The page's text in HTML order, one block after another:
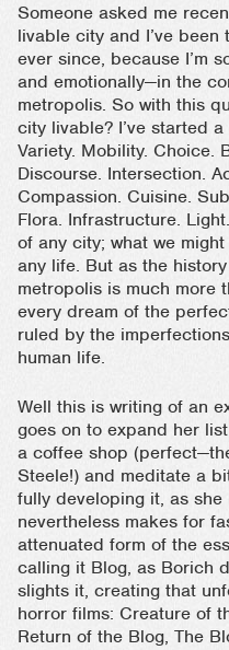
Someone asked me
livable city and I’ve
ever since, because I’m
and emotionally—in the
metropolis. So with this
city livable? I’ve started
Variety. Mobility. Choice.
Discourse. Intersection.
Compassion. Cuisine.
Flora. Infrastructure.
of any city; what we
any life. But as the
metropolis is much more
every dream of the
ruled by the
human life.
Well this is writing of an
goes on to expand her
a coffee shop
Steele!) and meditate a
fully developing it, as
nevertheless makes for
attenuated form of the
calling it Blog, as Borich
slights it, creating that
horror films: Creature of
Return of the Blog, The